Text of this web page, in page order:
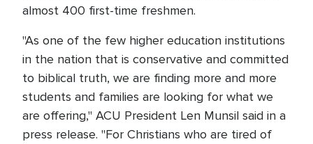
almost 400 first-time freshmen.
"As one of the few higher education institutions
in the nation that is conservative and committed
to biblical truth, we are finding more and more
students and families are looking for what we
are offering," ACU President Len Munsil said in a
press release. "For Christians who are tired of